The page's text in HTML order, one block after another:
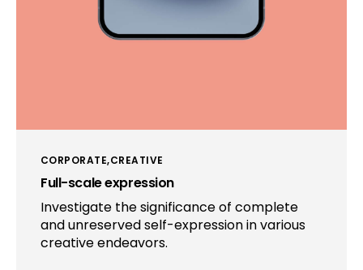
CORPORATE CREATIVE
Full-scale expression
Investigate the significance of complete
and unreserved self-expression in various
creative endeavors.